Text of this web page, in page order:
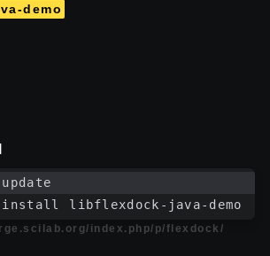
demo
libflexdock-java-demo
index.php/p/flexdock/